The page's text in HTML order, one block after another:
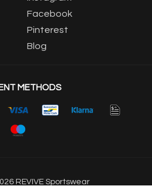
Facebook
Pinterest
Blog
REVIVE Sportswear
METHODS